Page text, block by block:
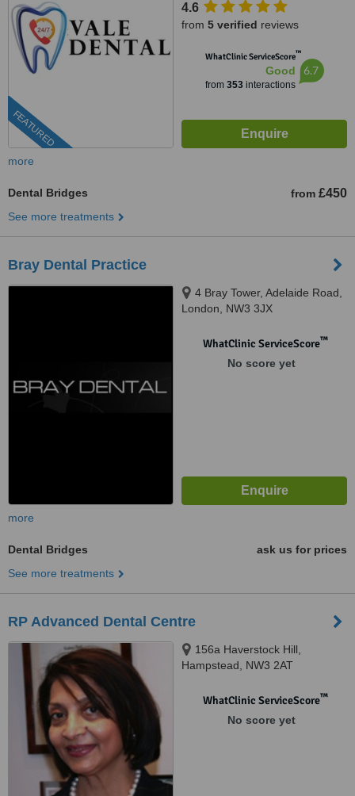
FEATURED
4.6
from 5 verified reviews
WhatClinic ServiceScore™
Good
from 353interactions
6.7
more
Dental Bridges from £450
See more treatments
Bray Dental Practice
4 Bray Tower, Adelaide Road,
London, NW3 3JX
WhatClinic ServiceScore™
No score yet
more
Dental Bridges
ask us for prices
See more treatments
RP Advanced Dental Centre
156a Haverstock Hill,
Hampstead, NW3 2AT
WhatClinic ServiceScore™
No score yet